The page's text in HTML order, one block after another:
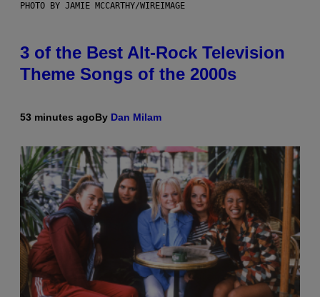
PHOTO BY JAMIE MCCARTHY/WIREIMAGE
3 of the Best Alt-Rock Television
Theme Songs of the 2000s
53 minutes agoBy Dan Milam